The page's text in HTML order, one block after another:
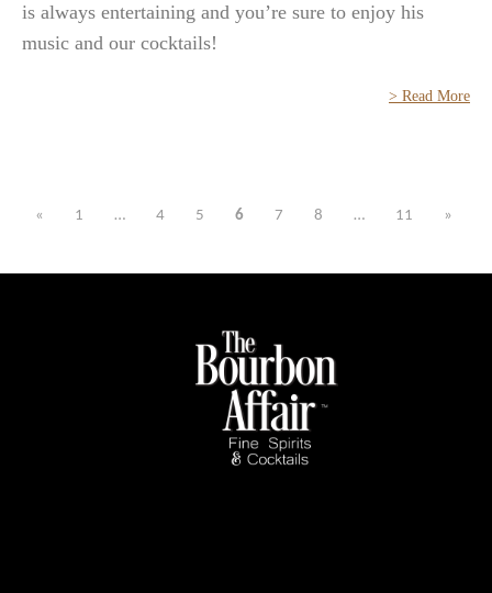
is always entertaining and you’re sure to enjoy his
music and our cocktails!
> Read More
« 1 … 4 5 6 7 8 … 11 »